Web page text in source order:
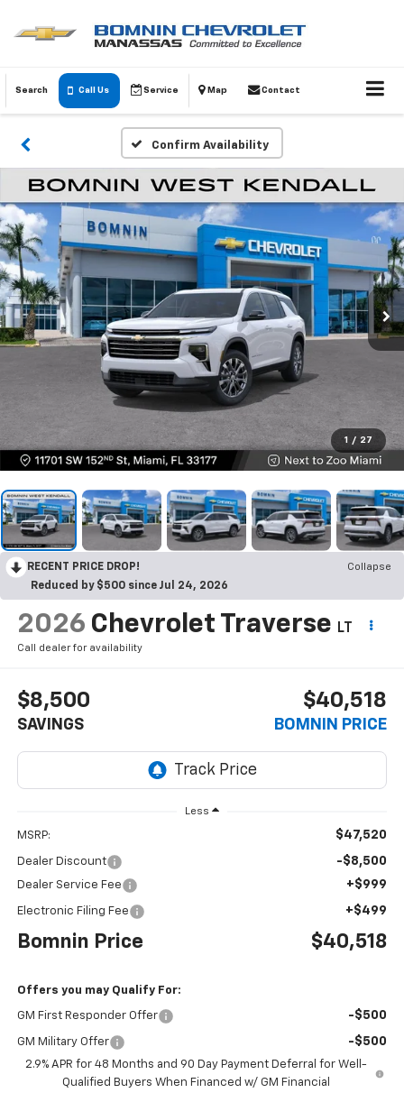
Search Call Us Service Map Contact
Confirm Availability
1 / 27
RECENT PRICE DROP!
Collapse
Reduced by $500 since Jul 24, 2026
2026 Chevrolet Traverse LT
Call dealer for availability
$8,500
SAVINGS
$40,518
BOMNIN PRICE
Less
MSRP: $47,520
Dealer Discount -$8,500
Dealer Service Fee +$999
Electronic Filing Fee +$499
Bomnin Price $40,518
Offers you may Qualify For:
GM First Responder Offer -$500
GM Military Offer -$500
2.9% APR for 48 Months and 90 Day Payment Deferral for Well-
Qualified Buyers When Financed w/ GM Financial